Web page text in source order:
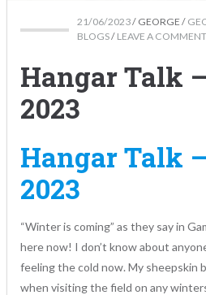
21/06/2023/ GEORGE /
BLOGS/ LEAVE A COMMENT
Hangar Talk
2023
Hangar Talk
2023
“Winter is coming” as they say in
here now! I don’t know about
feeling the cold now. My sheepskin
when visiting the field on any